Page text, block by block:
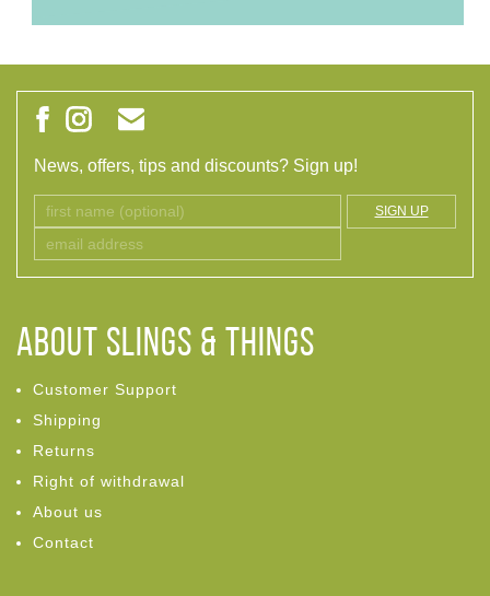
News, offers, tips and discounts? Sign up!
SIGN UP
ABOUT Slings & Things
Customer Support
Shipping
Returns
Right of withdrawal
About us
Contact